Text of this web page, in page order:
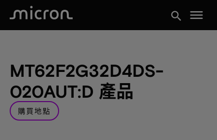
search menu
MT62F2G32D4DS-
020AUT:D 產品
購買地點